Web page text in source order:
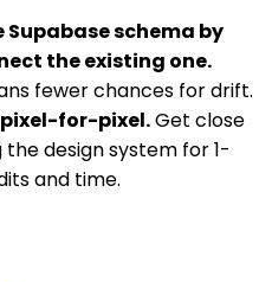
schema by
the existing one.
fewer chances for drift.
for-pixel.Get close
design system for 1-
and time.